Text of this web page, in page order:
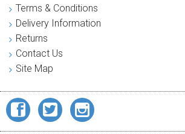
Terms & Conditions
Delivery Information
Returns
Contact Us
Site Map